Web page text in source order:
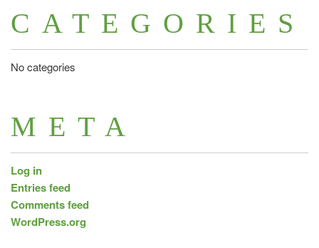
CATEGORIES
No categories
META
Log in
Entries feed
Comments feed
WordPress.org